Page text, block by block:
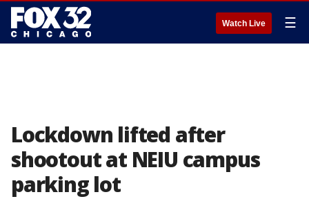
Watch Live ☰
Lockdown lifted after
shootout at NEIU campus
parking lot